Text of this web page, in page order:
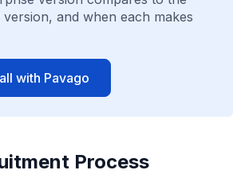
and when each makes
with Pavago
Process